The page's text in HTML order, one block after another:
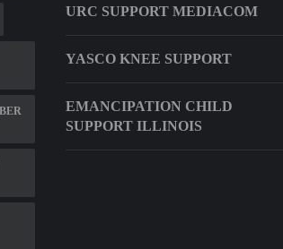
URC SUPPORT MEDIACOM
YASCO KNEE SUPPORT
EMANCIPATION CHILD
SUPPORT ILLINOIS